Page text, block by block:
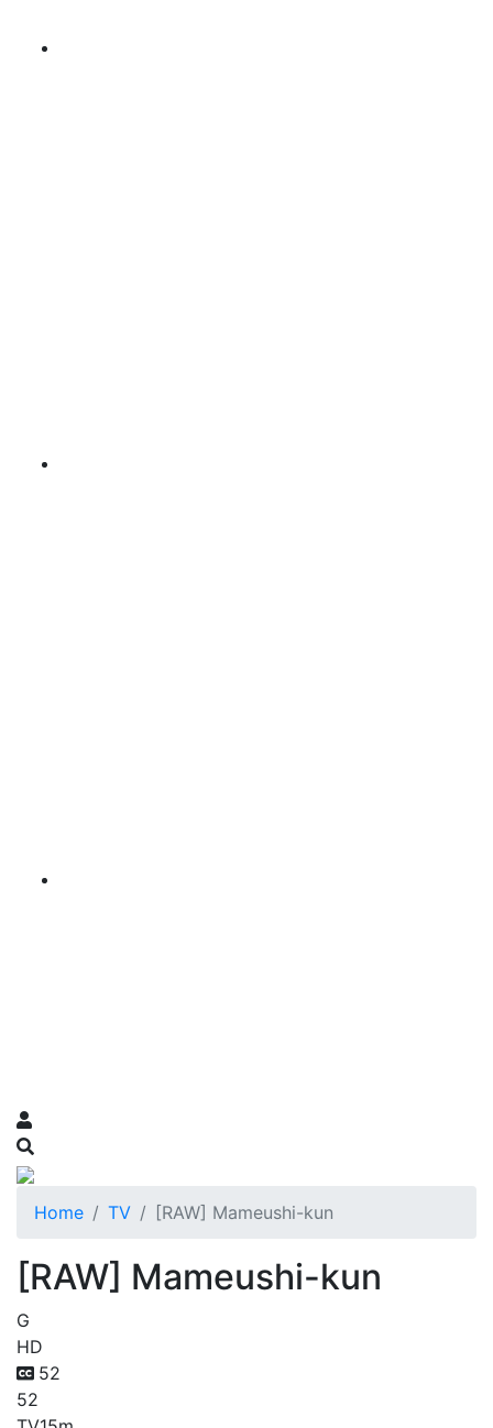
Home TV [RAW] Mameushi-kun
[RAW] Mameushi-kun
G
HD
52
52